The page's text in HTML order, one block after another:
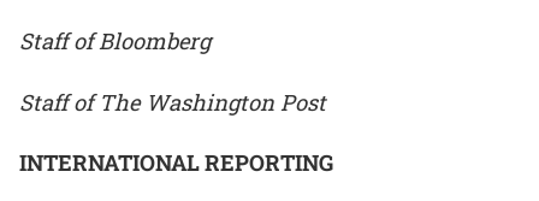
Staff of Bloomberg
Staff of The Washington Post
INTERNATIONAL REPORTING